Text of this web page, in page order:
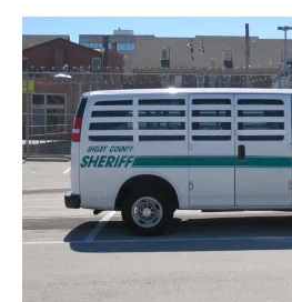
LIFESTYLE
EVENTS
VIDEOS
BE EXTRAS